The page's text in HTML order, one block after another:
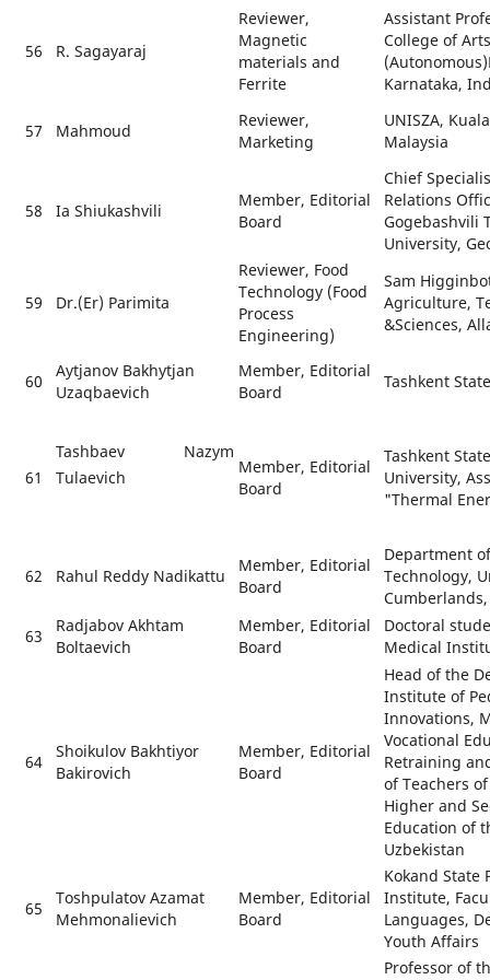
56 R. Sagayaraj
Reviewer,
Magnetic
materials and
Ferrite
Assistant
College of
Karnataka,
57 Mahmoud
Reviewer,
Marketing
UNISZA,
Malaysia
58 Ia Shiukashvili
Member, Editorial
Board
Chief
Relations
Gogebashvili
University,
59 Dr.(Er) Parimita
Reviewer, Food
Technology (Food
Process
Engineering)
Sam
Agriculture,
&Sciences,
60
Aytjanov Bakhytjan
Uzaqbaevich
Member, Editorial
Board
Tashkent
61
Tashbaev Nazym
Tulaevich
Member, Editorial
Board
Tashkent
University,
"Thermal
62 Rahul Reddy Nadikattu
Member, Editorial
Board
Department
Technology,
Cumberlands,
63
Radjabov Akhtam
Boltaevich
Member, Editorial
Board
Doctoral
Medical
64
Shoikulov Bakhtiyor
Bakirovich
Member, Editorial
Board
Head of the
Institute of
Innovations,
Vocational
Retraining
of Teachers
Higher and
Education of
Uzbekistan
65
Toshpulatov Azamat
Mehmonalievich
Member, Editorial
Board
Kokand State
Institute,
Languages,
Youth Affairs
Professor of